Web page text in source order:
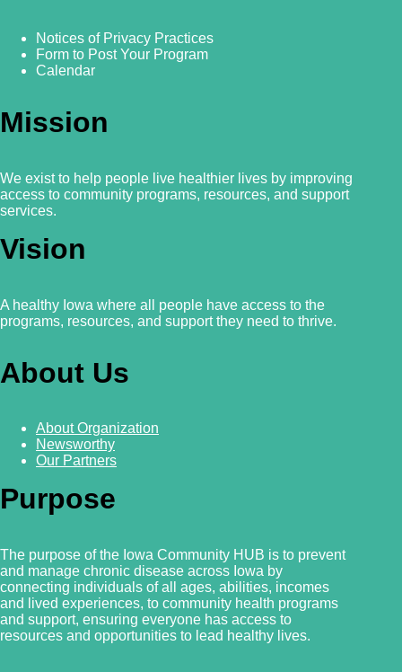
Notices of Privacy Practices
Form to Post Your Program
Calendar
Mission
We exist to help people live healthier lives by improving
access to community programs, resources, and support
services.
Vision
A healthy Iowa where all people have access to the
programs, resources, and support they need to thrive.
About Us
About Organization
Newsworthy
Our Partners
Purpose
The purpose of the Iowa Community HUB is to prevent
and manage chronic disease across Iowa by
connecting individuals of all ages, abilities, incomes
and lived experiences, to community health programs
and support, ensuring everyone has access to
resources and opportunities to lead healthy lives.